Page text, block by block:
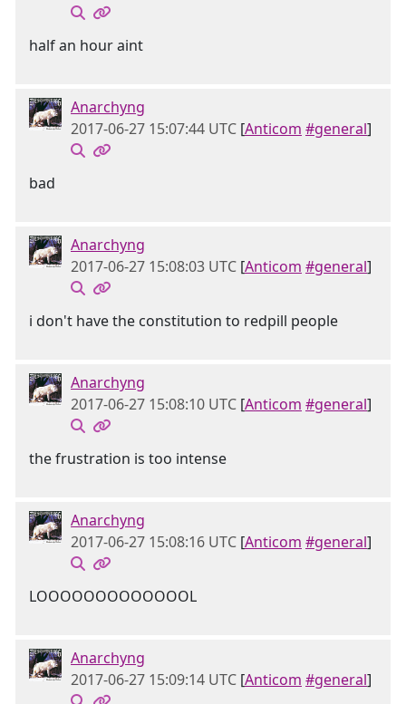
half an hour aint
Anarchyng
2017-06-27 15:07:44 UTC [Anticom #general]
bad
Anarchyng
2017-06-27 15:08:03 UTC [Anticom #general]
i don't have the constitution to redpill people
Anarchyng
2017-06-27 15:08:10 UTC [Anticom #general]
the frustration is too intense
Anarchyng
2017-06-27 15:08:16 UTC [Anticom #general]
LOOOOOOOOOOOOOL
Anarchyng
2017-06-27 15:09:14 UTC [Anticom #general]